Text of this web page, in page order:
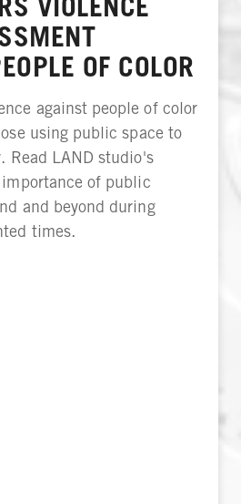
VIOLENCE
OF COLOR
against people of color
using public space to
Read LAND studio's
of public
and beyond during
times.